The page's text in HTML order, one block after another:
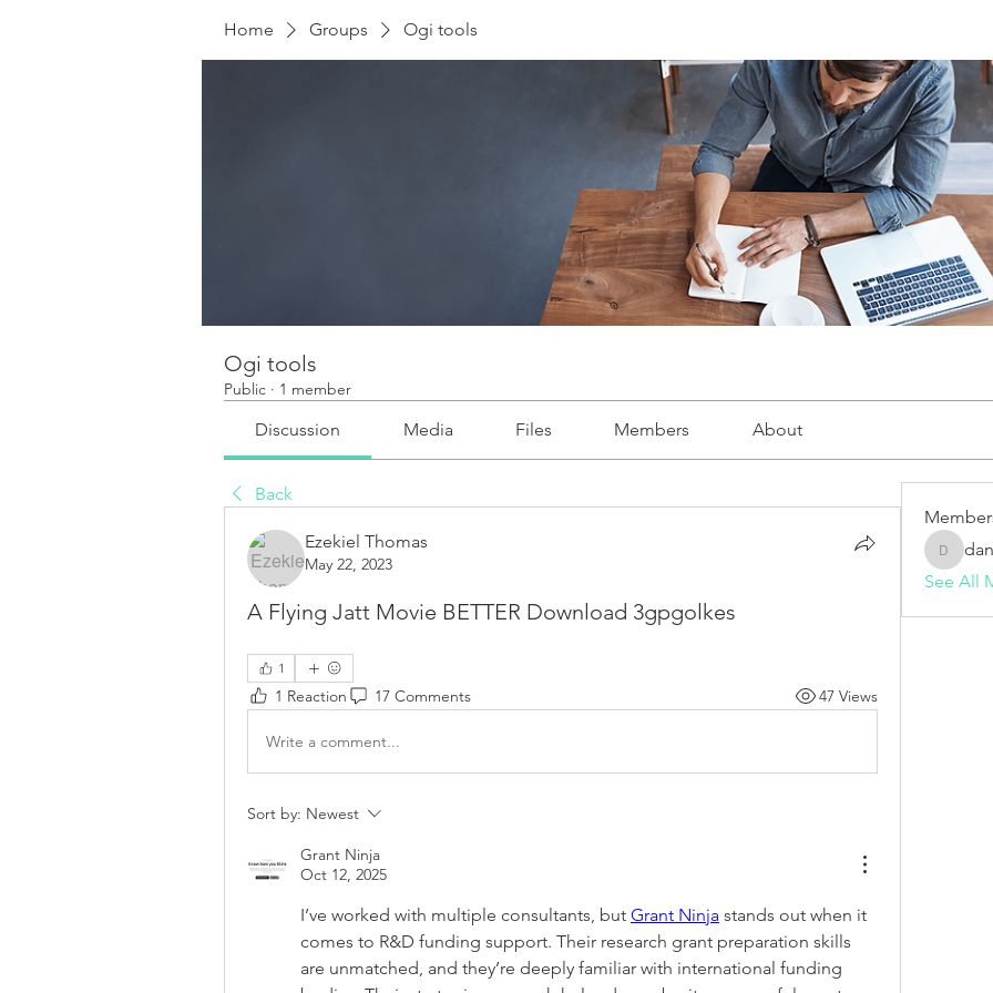
Home Groups Ogi tools
Ogi tools
Public · 1 member
Discussion Media Files Members About
Back
Ezekiel Thomas
May 22, 2023
A Flying Jatt Movie BETTER Download 3gpgolkes
1
1 Reaction 17 Comments 47 Views
Write a comment...
Sort by: Newest
Grant Ninja
Oct 12, 2025
I’ve worked with multiple consultants, but Grant Ninja stands out when it
comes to R&D funding support. Their research grant preparation skills
are unmatched, and they’re deeply familiar with international funding
See All